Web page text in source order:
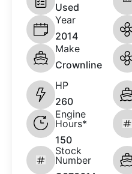
Used
Year
2014
Make
Crownline
HP
260
Engine
Hours*
150
Stock
Number